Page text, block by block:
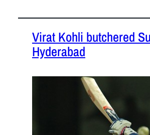
Virat Kohli butchered
Hyderabad